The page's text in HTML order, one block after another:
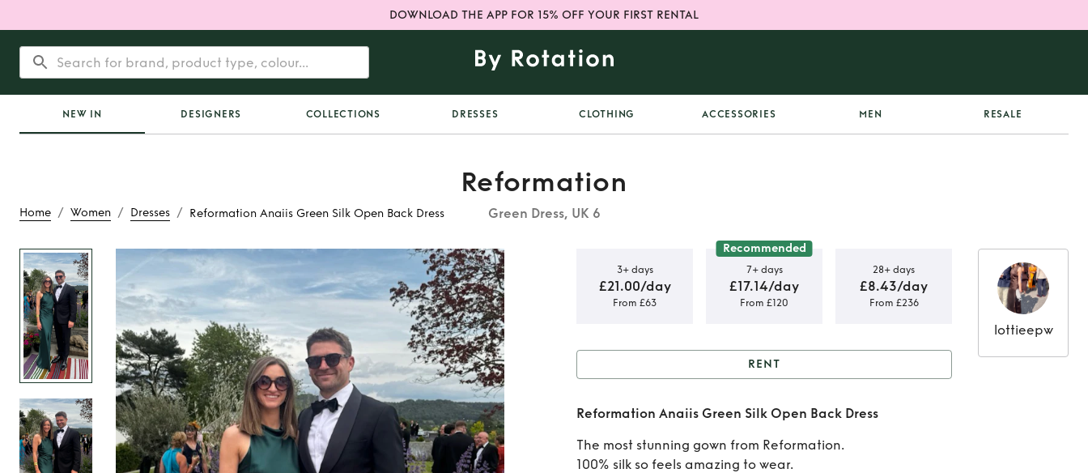
DOWNLOAD THE APP FOR 15% OFF YOUR FIRST RENTAL
NEW IN DESIGNERS COLLECTIONS DRESSES CLOTHING ACCESSORIES MEN RESALE
Home / Women / Dresses / Reformation Anaiis Green Silk Open Back Dress
Reformation
Green Dress, UK 6
Rent Reformation Anaiis Green
Silk Open Back Dress
3+ days
£21.00/day
From £63
Recommended
7+ days
£17.14/day
From £120
28+ days
£8.43/day
From £236
Rent Reformation Anaiis
Green Silk Open Back Dress
RENT
Reformation Anaiis Green Silk Open Back Dress
The most stunning gown from Reformation.
100% silk so feels amazing to wear.
lottieepw